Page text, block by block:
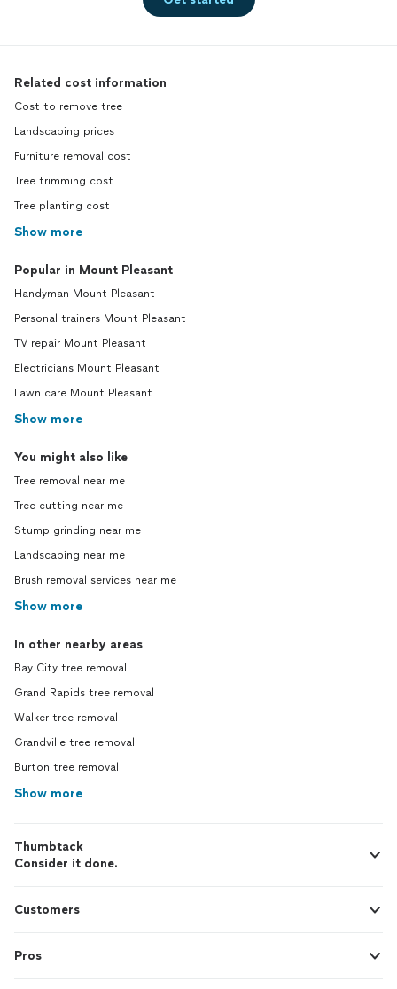
Related cost information
Cost to remove tree
Landscaping prices
Furniture removal cost
Tree trimming cost
Tree planting cost
Show more
Popular in Mount Pleasant
Handyman Mount Pleasant
Personal trainers Mount Pleasant
TV repair Mount Pleasant
Electricians Mount Pleasant
Lawn care Mount Pleasant
Show more
You might also like
Tree removal near me
Tree cutting near me
Stump grinding near me
Landscaping near me
Brush removal services near me
Show more
In other nearby areas
Bay City tree removal
Grand Rapids tree removal
Walker tree removal
Grandville tree removal
Burton tree removal
Show more
Thumbtack
Consider it done.
Customers
Pros